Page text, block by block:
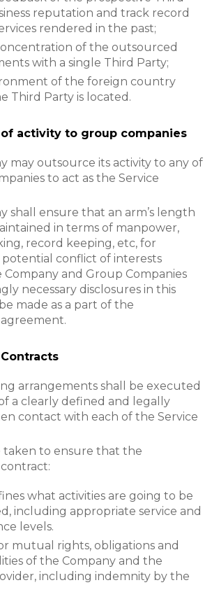
reputation and track record
rendered in the past;
of the outsourced
with a single Third Party;
of the foreign country
Third Party is located.
activity to group companies
may outsource its activity to any of
to act as the Service
shall ensure that an arm’s length
in terms of manpower,
record keeping, etc, for
potential conflict of interests
and Group Companies
necessary disclosures in this
made as a part of the
arrangements shall be executed
a clearly defined and legally
contact with each of the Service
taken to ensure that the
what activities are going to be
including appropriate service and
levels.
mutual rights, obligations and
of the Company and the
including indemnity by the